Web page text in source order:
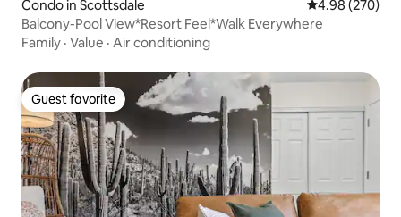
Condo in Scottsdale 4.98 out of 5
4.98 (270)
Balcony-Pool View*Resort Feel*Walk Everywhere
Family · Value · Air conditioning
Guest favorite
Guest favorite